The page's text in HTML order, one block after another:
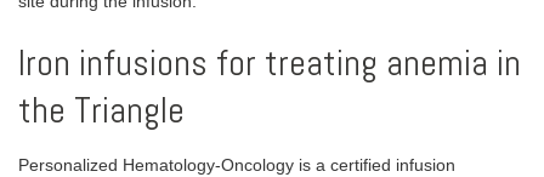
Iron infusions for treating anemia in
the Triangle
Personalized Hematology-Oncology is a certified infusion